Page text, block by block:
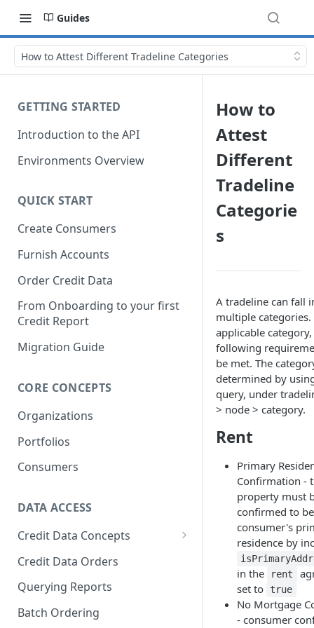
Guides
How to Attest Different Tradeline Categories
GETTING STARTED
Introduction to the API
Environments Overview
QUICK START
Create Consumers
Furnish Accounts
Order Credit Data
From Onboarding to your first
Credit Report
Migration Guide
CORE CONCEPTS
Organizations
Portfolios
Consumers
DATA ACCESS
Credit Data Concepts
Attributes
Indicators
Model Scores
Credit Data Orders
Querying Reports
Batch Ordering
How to
Attest
Different
Tradeline
Categorie
s
A tradeline can fall
multiple categories.
applicable
following
be met. The
determined by
query, under
> node > category.
Rent
Primary
Confirmation -
property must
confirmed to
consumer's
residence by
in the rent
set to
true
No Mortgage
- consumer